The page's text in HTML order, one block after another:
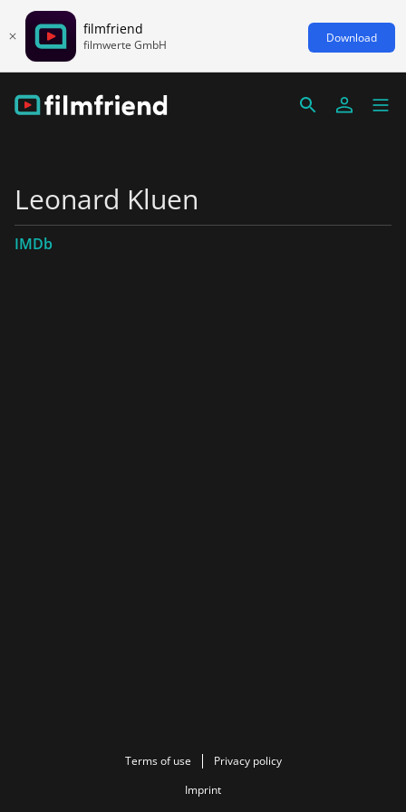
filmfriend
filmwerte GmbH Download
Leonard Kluen
IMDb
Terms of use
Privacy policy
Imprint